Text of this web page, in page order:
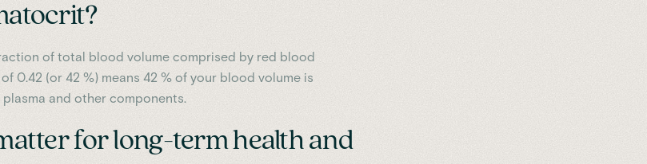
of total blood volume comprised by red blood
0.42 (or 42 %) means 42 % of your blood volume is
and other components.
for long-term health and